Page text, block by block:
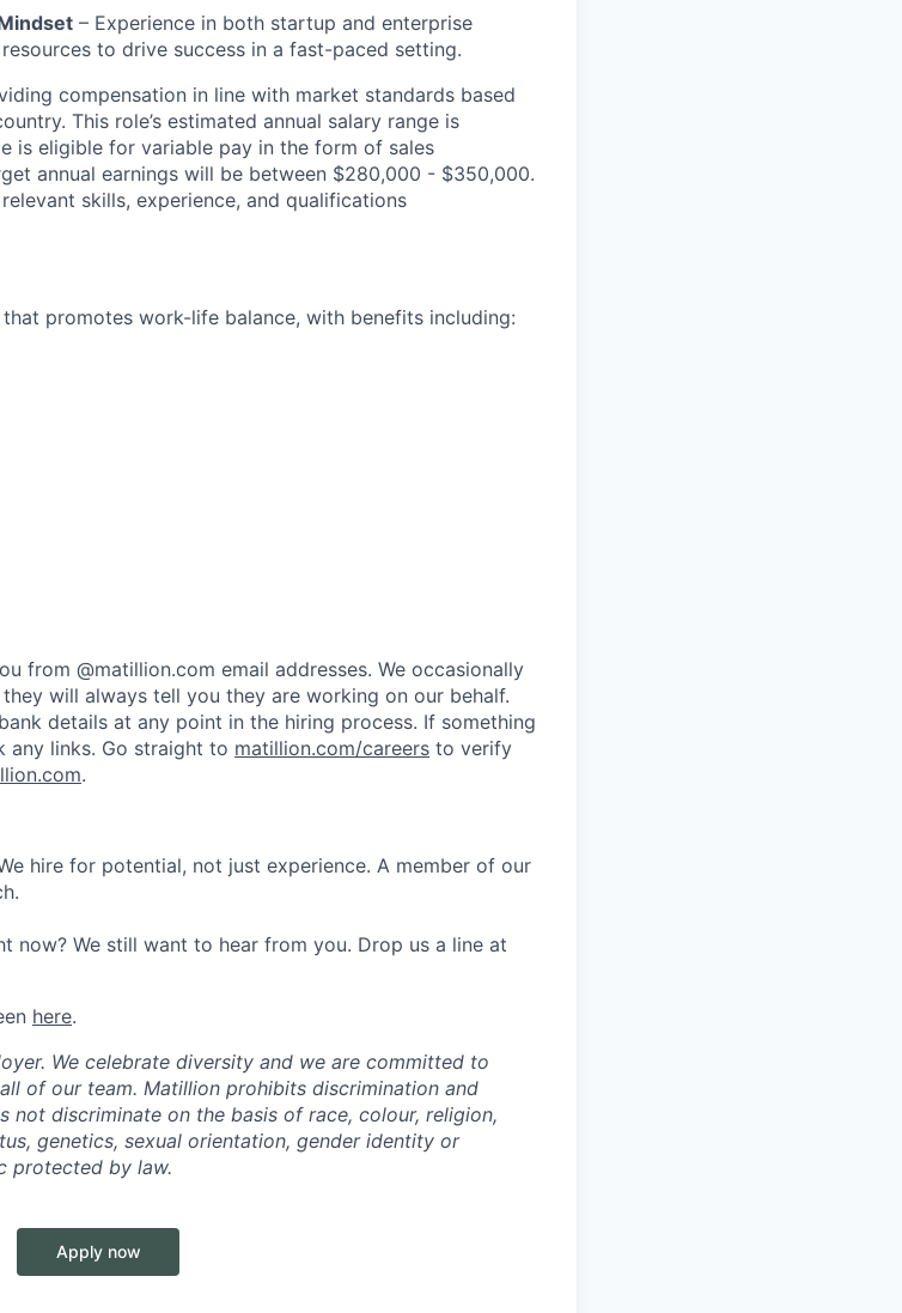
– Experience in both startup and enterprise
to drive success in a fast-paced setting.
compensation in line with market standards based
This role’s estimated annual salary range is
is eligible for variable pay in the form of sales
annual earnings will be between $280,000 - $350,000.
skills, experience, and qualifications
promotes work-life balance, with benefits including:
from @matillion.com email addresses. We occasionally
will always tell you they are working on our behalf.
details at any point in the hiring process. If something
links. Go straight to matillion.com/careers to verify
.
hire for potential, not just experience. A member of our
now? We still want to hear from you. Drop us a line at
here.
We celebrate diversity and we are committed to
of our team. Matillion prohibits discrimination and
not discriminate on the basis of race, colour, religion,
genetics, sexual orientation, gender identity or
protected by law.
Apply now